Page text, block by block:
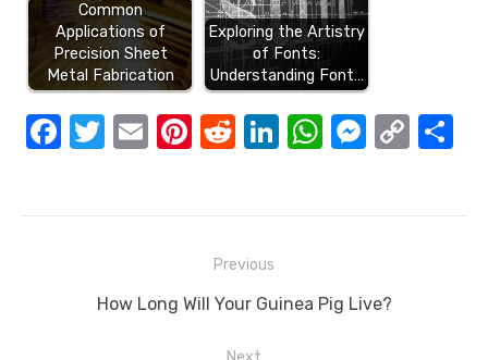
Common
Applications of
Precision Sheet
Metal Fabrication
Exploring the Artistry
of Fonts:
Understanding Font…
F
T
E
Pi
st
R
t
Li
n
W
p
M
g
C
navigation
Previous
Previous
How Long Will Your Guinea Pig Live?